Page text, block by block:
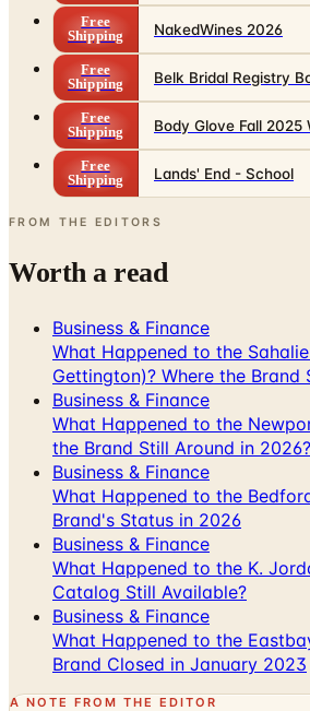
Free
Shipping
NakedWines 2026
Free
Shipping
Belk Bridal Registry
Free
Shipping
Body Glove Fall 2025
Free
Shipping
Lands' End - School
FROM THE EDITORS
Worth a read
Business & Finance
What Happened to the
Gettington)? Where the Brand
Business & Finance
What Happened to the
the Brand Still Around in 2026?
Business & Finance
What Happened to the
Brand's Status in 2026
Business & Finance
What Happened to the K.
Catalog Still Available?
Business & Finance
What Happened to the
Brand Closed in January 2023
A NOTE FROM THE EDITOR